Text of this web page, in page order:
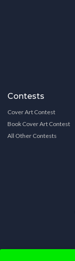
Contests
Cover Art Contest
Book Cover Art Contest
All Other Contests